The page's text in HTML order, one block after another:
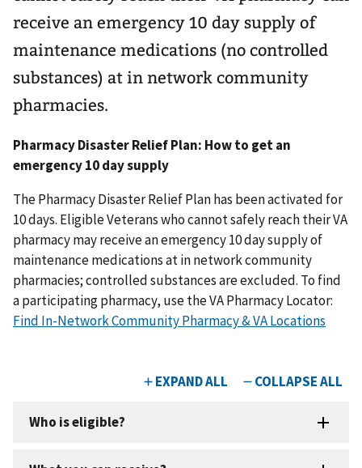
receive an emergency 10 day supply of
maintenance medications (no controlled
substances) at in network community
pharmacies.
Pharmacy Disaster Relief Plan: How to get an
emergency 10 day supply
The Pharmacy Disaster Relief Plan has been activated for
10 days. Eligible Veterans who cannot safely reach their VA
pharmacy may receive an emergency 10 day supply of
maintenance medications at in network community
pharmacies; controlled substances are excluded. To find
a participating pharmacy, use the VA Pharmacy Locator:
Find In-Network Community Pharmacy & VA Locations